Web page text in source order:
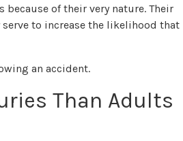
of their very nature. Their
to increase the likelihood that
an accident.
Than Adults